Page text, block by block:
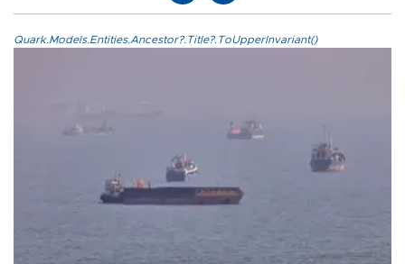
Quark.Models.Entities.Ancestor?.Title?.ToUpperInvariant()